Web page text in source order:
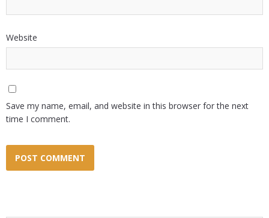
Website
Save my name, email, and website in this browser for the next
time I comment.